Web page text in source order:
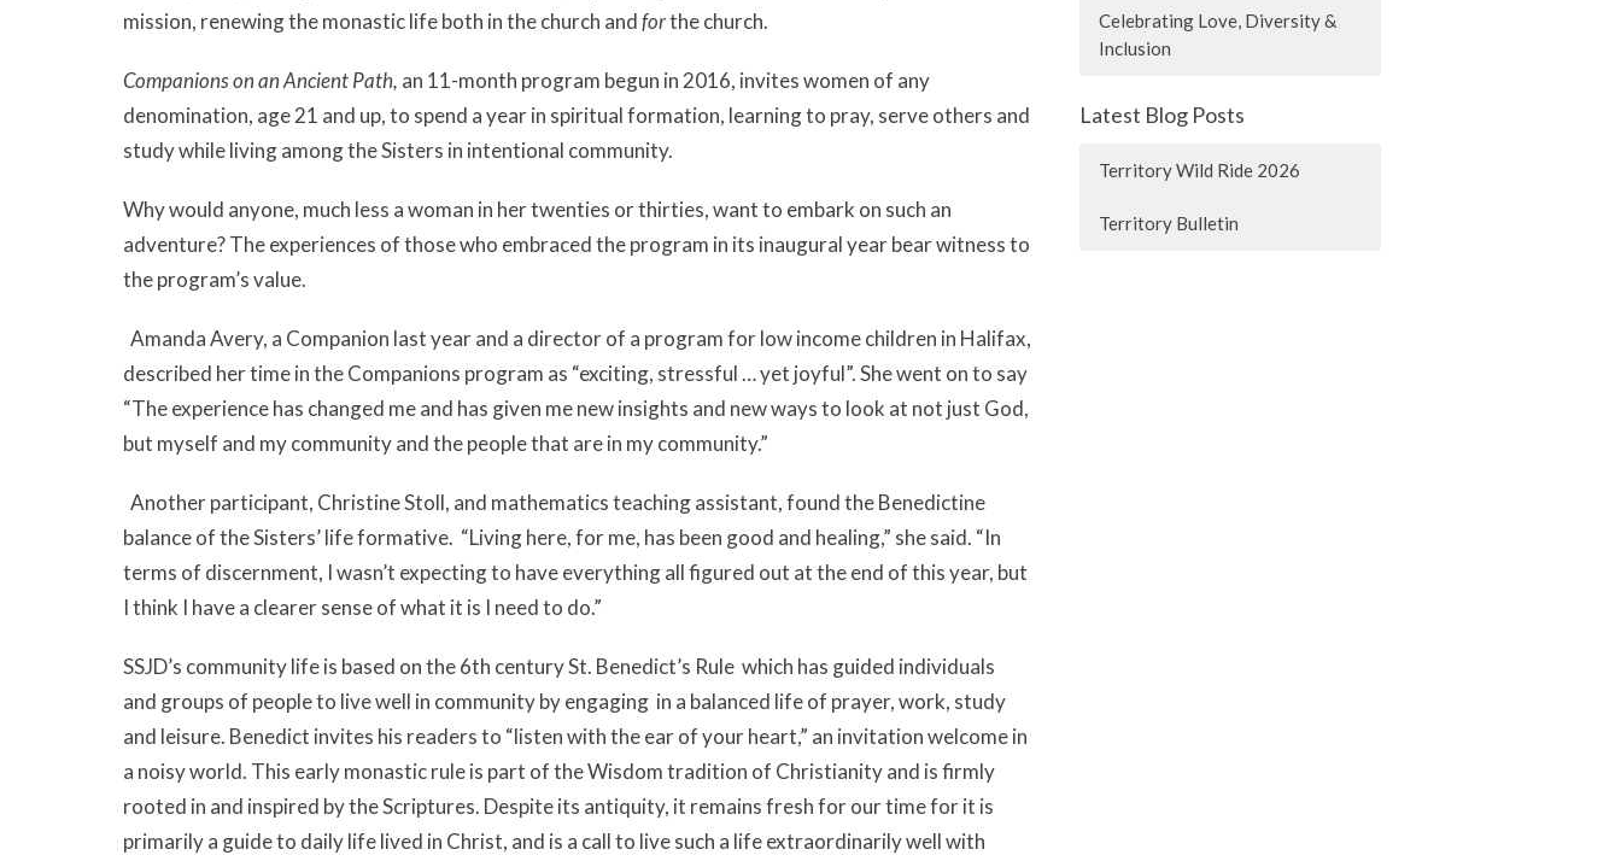
mission, renewing the monastic life both in the church andforthe church.
Companions on an Ancient Path, an 11-month program begun in 2016, invites women of any
denomination, age 21 and up, to spend a year in spiritual formation, learning to pray, serve others and
study while living among the Sisters in intentional community.
Why would anyone, much less a woman in her twenties or thirties, want to embark on such an
adventure? The experiences of those who embraced the program in its inaugural year bear witness to
the program’s value.
Amanda Avery, a Companion last year and a director of a program for low income children in Halifax,
described her time in the Companions program as “exciting, stressful … yet joyful”. She went on to say
“The experience has changed me and has given me new insights and new ways to look at not just God,
but myself and my community and the people that are in my community.”
Another participant, Christine Stoll, and mathematics teaching assistant, found the Benedictine
balance of the Sisters’ life formative. “Living here, for me, has been good and healing,” she said. “In
terms of discernment, I wasn’t expecting to have everything all figured out at the end of this year, but
I think I have a clearer sense of what it is I need to do.”
SSJD’s community life is based on the 6th century St. Benedict’s Rule which has guided individuals
and groups of people to live well in community by engaging in a balanced life of prayer, work, study
and leisure. Benedict invites his readers to “listen with the ear of your heart,” an invitation welcome in
a noisy world. This early monastic rule is part of the Wisdom tradition of Christianity and is firmly
rooted in and inspired by the Scriptures. Despite its antiquity, it remains fresh for our time for it is
primarily a guide to daily life lived in Christ, and is a call to live such a life extraordinarily well with
Celebrating Love, Diversity &
Inclusion
Latest Blog Posts
Territory Wild Ride 2026
Territory Bulletin